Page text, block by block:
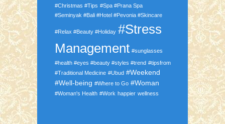
#Christmas #Tips #Spa #Prana Spa
#Seminyak #Bali #Hotel #Pevonia #Skincare
#Relax #Beauty #Holiday #Stress
Management #sunglasses
#health #eyes #beauty #styles #trend #tipsfrom
#Traditional Medicine #Ubud #Weekend
#Well-being #Where to Go #Woman
#Woman's Health #Work happier wellness